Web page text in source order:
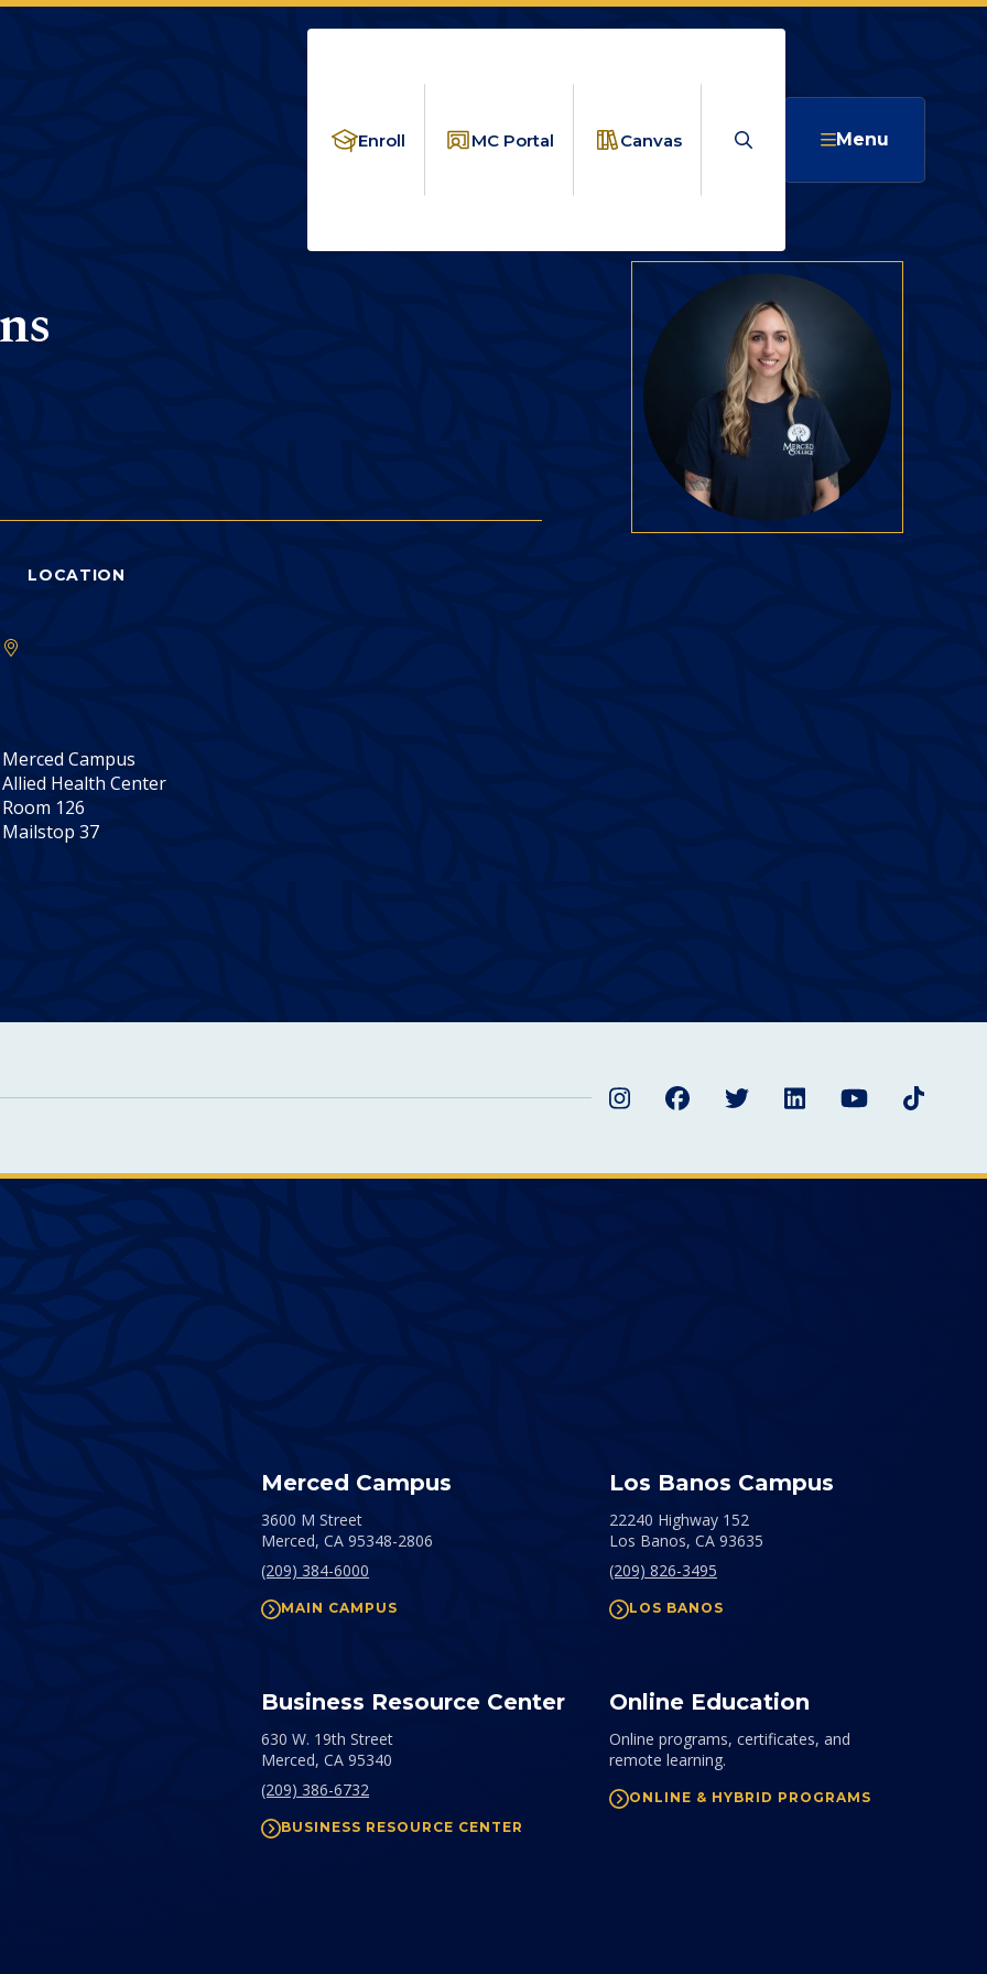
Enroll MC Portal Canvas Search Menu
LOCATION
Merced Campus
Allied Health Center
Room 126
Mailstop 37
Merced Campus
3600 M Street
Merced, CA 95348-2806
(209) 384-6000
MAIN CAMPUS
Los Banos Campus
22240 Highway 152
Los Banos, CA 93635
(209) 826-3495
LOS BANOS
Business Resource Center
630 W. 19th Street
Merced, CA 95340
(209) 386-6732
BUSINESS RESOURCE CENTER
Online Education
Online programs, certificates, and
remote learning.
ONLINE & HYBRID PROGRAMS